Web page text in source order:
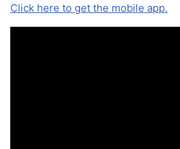
Click here to get the mobile app.